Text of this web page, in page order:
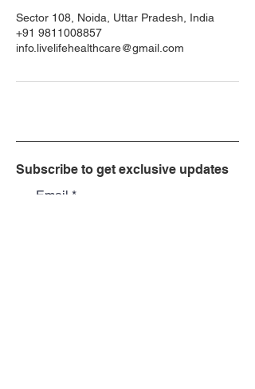
Sector 108, Noida, Uttar Pradesh, India
+91 9811008857
info.livelifehealthcare@gmail.com
Subscribe to get exclusive updates
Email